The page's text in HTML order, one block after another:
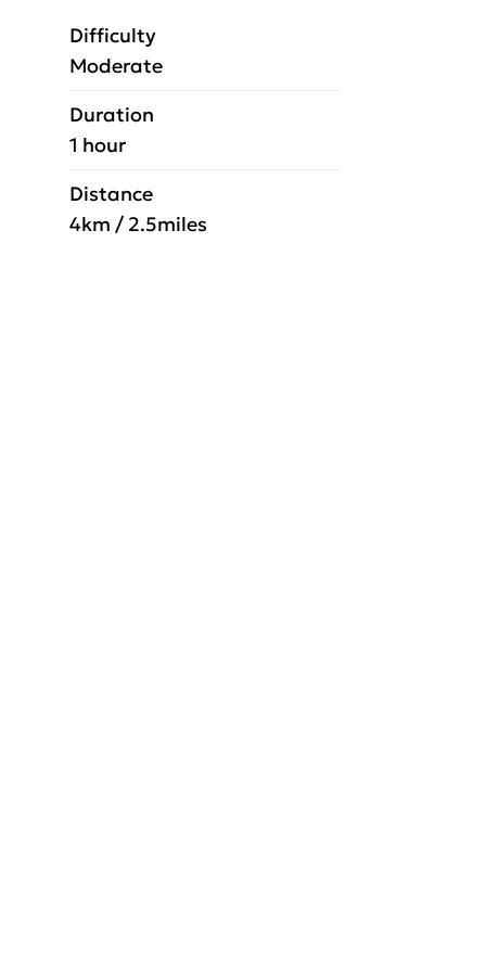
Difficulty
Moderate
Duration
1 hour
Distance
4km / 2.5miles